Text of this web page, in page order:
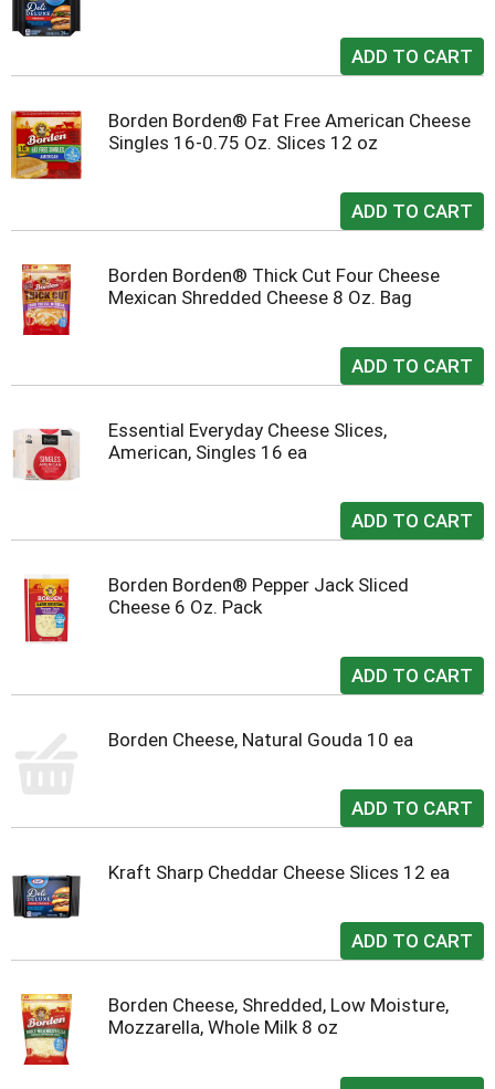
Borden Borden® Fat Free American Cheese
Singles 16-0.75 Oz. Slices 12 oz
Borden Borden® Thick Cut Four Cheese
Mexican Shredded Cheese 8 Oz. Bag
Essential Everyday Cheese Slices,
American, Singles 16 ea
Borden Borden® Pepper Jack Sliced
Cheese 6 Oz. Pack
Borden Cheese, Natural Gouda 10 ea
Kraft Sharp Cheddar Cheese Slices 12 ea
Borden Cheese, Shredded, Low Moisture,
Mozzarella, Whole Milk 8 oz